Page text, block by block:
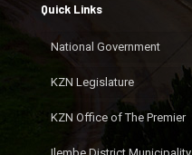
Quick Links
National Government
KZN Legislature
KZN Office of The Premier